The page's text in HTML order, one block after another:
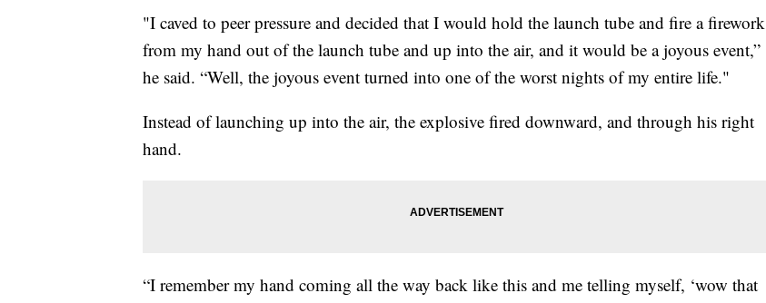
"I caved to peer pressure and decided that I would hold the launch tube and fire a firework
from my hand out of the launch tube and up into the air, and it would be a joyous event,”
he said. “Well, the joyous event turned into one of the worst nights of my entire life."
Instead of launching up into the air, the explosive fired downward, and through his right
hand.
“I remember my hand coming all the way back like this and me telling myself, ‘wow that